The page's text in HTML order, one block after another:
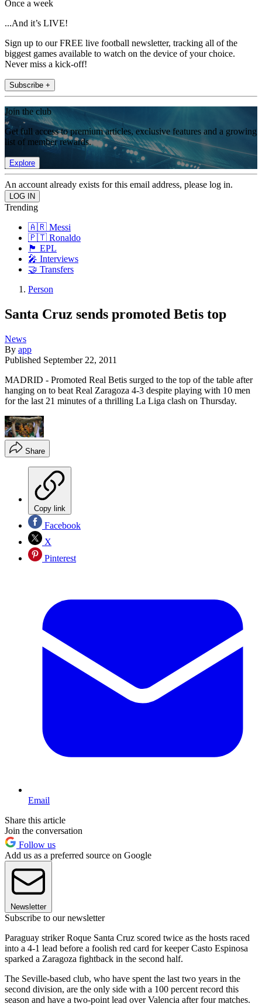
Once a week
...And it’s LIVE!
Sign up to our FREE live football newsletter, tracking all of the
biggest games available to watch on the device of your choice.
Never miss a kick-off!
Subscribe +
Join the club
Get full access to premium articles, exclusive features and a growing
list of member rewards.
Explore
An account already exists for this email address, please log in.
Trending
🇦🇷 Messi
🇵🇹 Ronaldo
🏴󠁧󠁢󠁥󠁮󠁧󠁿 EPL
🎤 Interviews
🤝 Transfers
Person
Santa Cruz sends promoted Betis top
News
By app
Published September 22, 2011
MADRID - Promoted Real Betis surged to the top of the table after
hanging on to beat Real Zaragoza 4-3 despite playing with 10 men
for the last 21 minutes of a thrilling La Liga clash on Thursday.
Share
Copy link
Facebook
X
Pinterest
Email
Share this article
Join the conversation
Follow us
Add us as a preferred source on Google
Newsletter
Subscribe to our newsletter
Paraguay striker Roque Santa Cruz scored twice as the hosts raced
into a 4-1 lead before a foolish red card for keeper Casto Espinosa
sparked a Zaragoza fightback in the second half.
The Seville-based club, who have spent the last two years in the
second division, are the only side with a 100 percent record this
season and have a two-point lead over Valencia after four matches.